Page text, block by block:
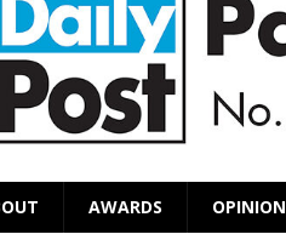
AWARDS OPINION